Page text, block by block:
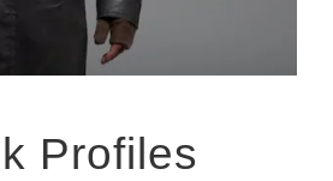
Profiles